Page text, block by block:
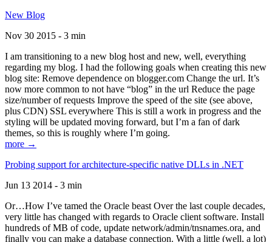
New Blog
Nov 30 2015 - 3 min
I am transitioning to a new blog host and new, well, everything
regarding my blog. I had the following goals when creating this new
blog site: Remove dependence on blogger.com Change the url. It’s
now more common to not have “blog” in the url Reduce the page
size/number of requests Improve the speed of the site (see above,
plus CDN) SSL everywhere This is still a work in progress and the
styling will be updated moving forward, but I’m a fan of dark
themes, so this is roughly where I’m going.
more →
Probing support for architecture-specific native DLLs in .NET
Jun 13 2014 - 3 min
Or…How I’ve tamed the Oracle beast Over the last couple decades,
very little has changed with regards to Oracle client software. Install
hundreds of MB of code, update network/admin/tnsnames.ora, and
finally you can make a database connection. With a little (well, a lot)